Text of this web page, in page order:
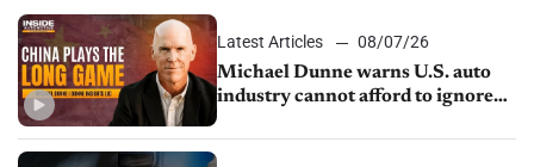
Latest Articles
08/07/26
Michael Dunne warns U.S. auto
industry cannot afford to ignore